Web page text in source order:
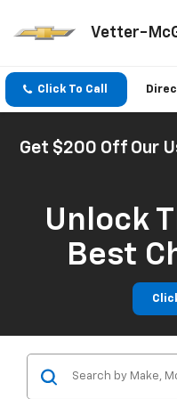
Vetter-
Click To Call
Get $200 Off Our
Unlock
Best